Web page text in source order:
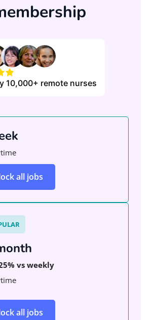
10,000+ remote nurses
all jobs
vs weekly
all jobs